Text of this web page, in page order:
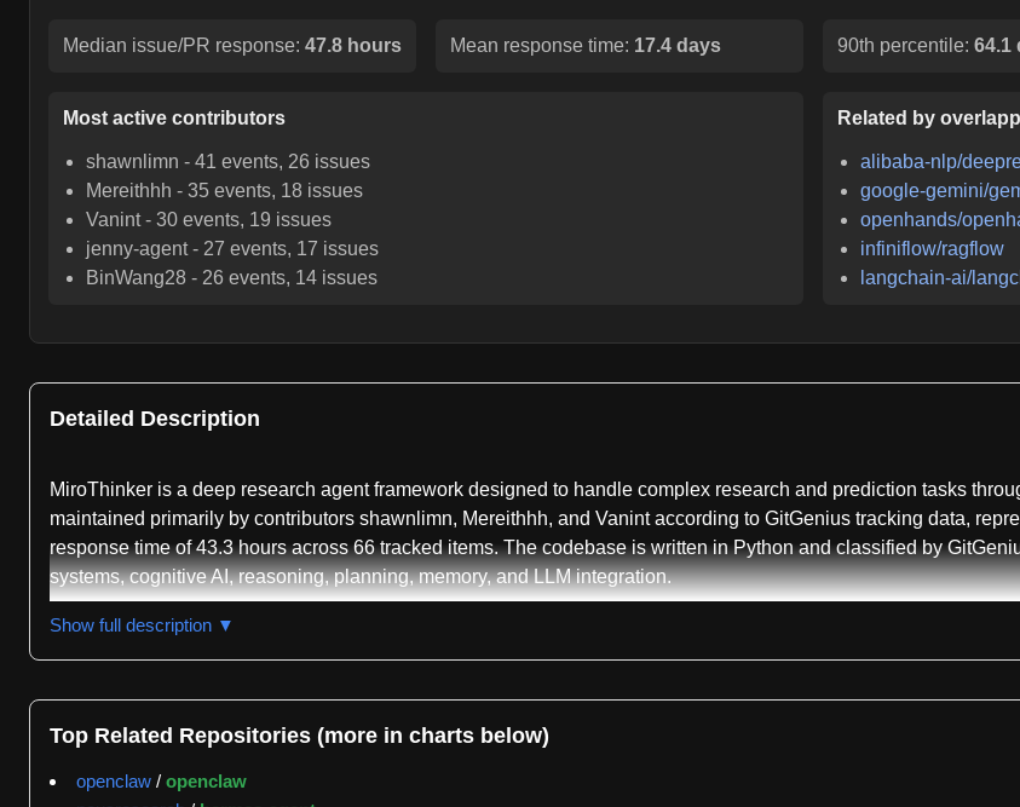
Median issue/PR response: 47.8 hours Mean response time: 17.4 days 90th percentile: 64.1
Most active contributors
shawnlimn -41 events, 26 issues
Mereithhh -35 events, 18 issues
Vanint-30 events, 19 issues
jenny-agent- 27 events, 17 issues
BinWang28 - 26 events, 14 issues
Related by
alibaba-nlp/
google-gemini/
openhands/
infiniflow/ragflow
langchain-ai/
Detailed Description
MiroThinker is a deep research agent framework designed to handle complex research and prediction tasks
maintained primarily by contributors shawnlimn, Mereithhh, and Vanint according to GitGenius tracking data,
response time of 43.3 hours across 66 tracked items. The codebase is written in Python and classified by
systems, cognitive AI, reasoning, planning, memory, and LLM integration.
The project has evolved through multiple major releases, with MiroThinker-1.7 representing the latest iteration as
achieves 82.7 percent on GAIA-Val-165 and 42.9 percent on HLE-Text benchmarks. The repository also
Show full description ▼
Top Related Repositories (more in charts below)
openclaw / openclaw